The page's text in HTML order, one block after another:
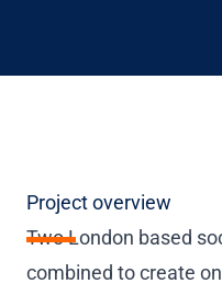
Project overview
Two London based
combined to create